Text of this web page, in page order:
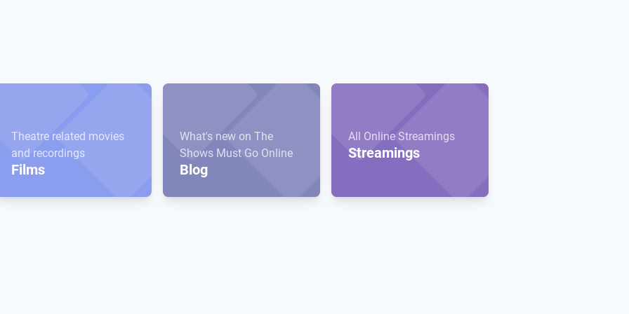
Theatre related movies
and recordings
Films
What's new on The
Shows Must Go Online
Blog
All Online Streamings
Streamings